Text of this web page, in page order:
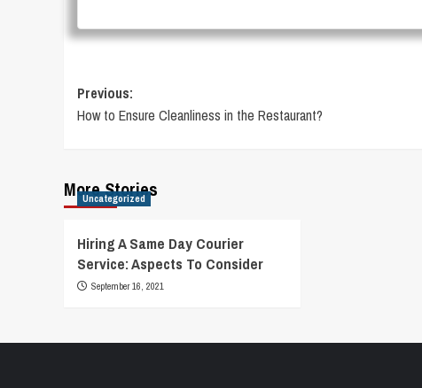
Post
navigation
Previous:
How to Ensure Cleanliness in the Restaurant?
More Stories
Uncategorized
Hiring A Same Day Courier
Service: Aspects To Consider
September 16, 2021